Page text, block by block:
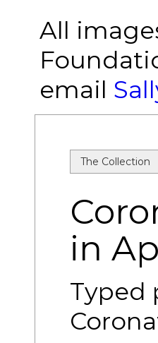
All
email
The Collection
in
Typed